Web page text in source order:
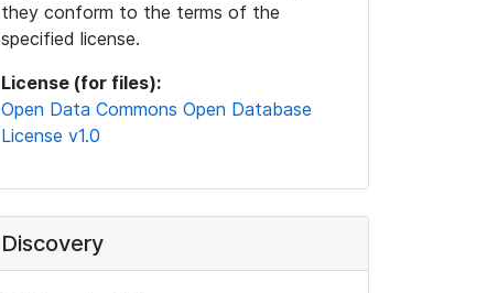
they conform to the terms of the
specified license.
License (for files):
Open Data Commons Open Database
License v1.0
Discovery